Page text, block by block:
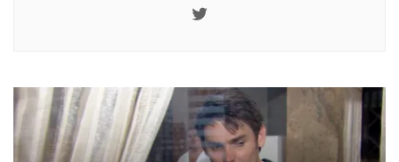
Twitter